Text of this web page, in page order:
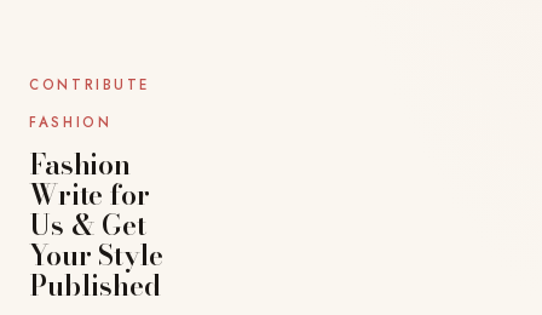
BLOG
CONTRIBUTE
FASHION
Fashion
Write for
Us & Get
Your Style
Published